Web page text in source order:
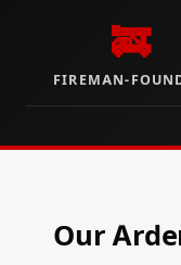
🚒
FIREMAN-
Our